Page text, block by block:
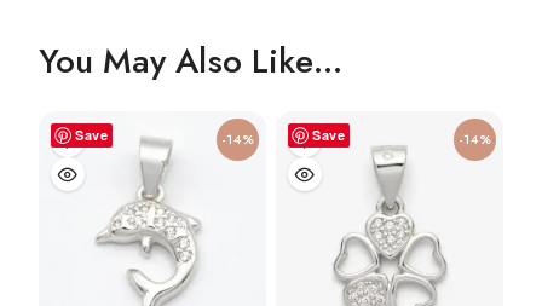
You May Also Like…
Save -14% Save -14%